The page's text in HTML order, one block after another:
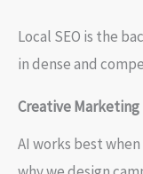
Local SEO is the
in dense and
Creative
AI works best